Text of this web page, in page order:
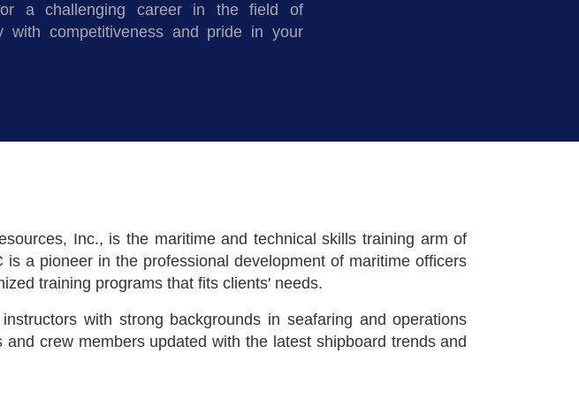
a challenging career in the field of
with competitiveness and pride in your
Inc., is the maritime and technical skills training arm of
a pioneer in the professional development of maritime officers
training programs that fits clients' needs.
with strong backgrounds in seafaring and operations
crew members updated with the latest shipboard trends and